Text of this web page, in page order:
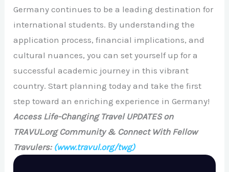
Germany continues to be a leading destination for
international students. By understanding the
application process, financial implications, and
cultural nuances, you can set yourself up for a
successful academic journey in this vibrant
country. Start planning today and take the first
step toward an enriching experience in Germany!
Access Life-Changing Travel UPDATES on
TRAVUL.org Community & Connect With Fellow
Travulers: (www.travul.org/twg)